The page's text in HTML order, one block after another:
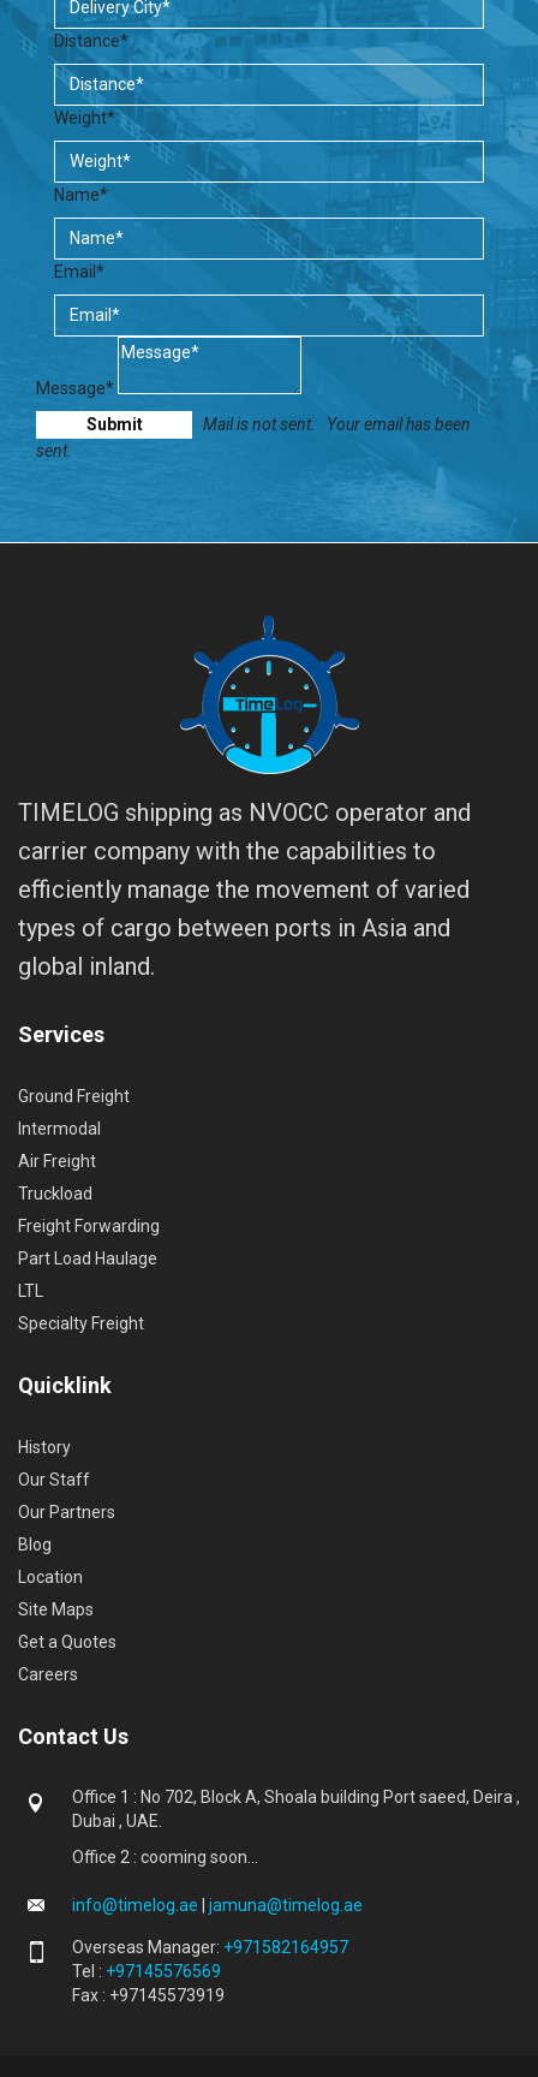
Distance*
Weight*
Name*
Email*
Message*
Mail is not sent.
Your email has been
sent.
TIMELOG shipping as NVOCC operator and
carrier company with the capabilities to
efficiently manage the movement of varied
types of cargo between ports in Asia and
global inland.
Services
Ground Freight
Intermodal
Air Freight
Truckload
Freight Forwarding
Part Load Haulage
LTL
Specialty Freight
Quicklink
History
Our Staff
Our Partners
Blog
Location
Site Maps
Get a Quotes
Careers
Contact Us
Office 1 : No 702, Block A, Shoala building Port saeed, Deira ,
Dubai , UAE.
Office 2 : cooming soon...
info@timelog.ae jamuna@timelog.ae
Overseas Manager: +971582164957
Tel : +97145576569
Fax : +97145573919